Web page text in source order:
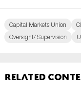
Capital Markets Union
Oversight/ Supervision
Related